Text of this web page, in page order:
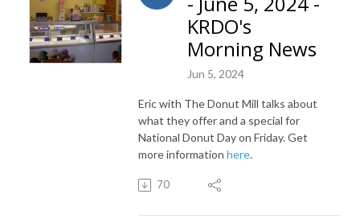
KRDO's
Morning News
Jun 5, 2024
Eric with The Donut Mill talks about
what they offer and a special for
National Donut Day on Friday. Get
more information here.
70